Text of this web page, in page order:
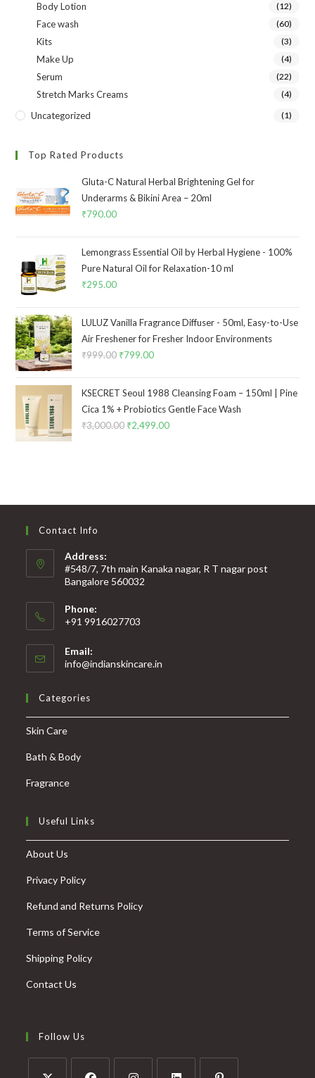
Body Lotion (12)
Face wash (60)
Kits (3)
Make Up (4)
Serum (22)
Stretch Marks Creams (4)
Uncategorized (1)
Top Rated Products
Gluta-C Natural Herbal Brightening Gel for
Underarms & Bikini Area – 20ml
₹790.00
Lemongrass Essential Oil by Herbal Hygiene - 100%
Pure Natural Oil for Relaxation-10 ml
₹295.00
LULUZ Vanilla Fragrance Diffuser - 50ml, Easy-to-Use
Air Freshener for Fresher Indoor Environments
₹999.00 ₹799.00
KSECRET Seoul 1988 Cleansing Foam – 150ml | Pine
Cica 1% + Probiotics Gentle Face Wash
₹3,000.00 ₹2,499.00
Contact Info
Address:
#548/7, 7th main Kanaka nagar, R T nagar post
Bangalore 560032
Phone:
+91 9916027703
Email:
info@indianskincare.in
Categories
Skin Care
Bath & Body
Fragrance
Useful Links
About Us
Privacy Policy
Refund and Returns Policy
Terms of Service
Shipping Policy
Contact Us
Follow Us